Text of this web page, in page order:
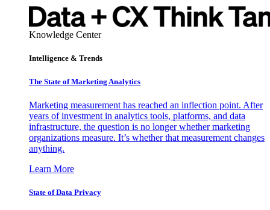
Knowledge Center
Intelligence & Trends
The State of Marketing Analytics
Marketing measurement has reached an inflection point. After
years of investment in analytics tools, platforms, and data
infrastructure, the question is no longer whether marketing
organizations measure. It’s whether that measurement changes
anything.
Learn More
State of Data Privacy